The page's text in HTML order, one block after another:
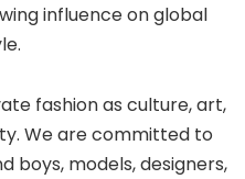
influence on global
fashion as culture, art,
We are committed to
boys, models, designers,